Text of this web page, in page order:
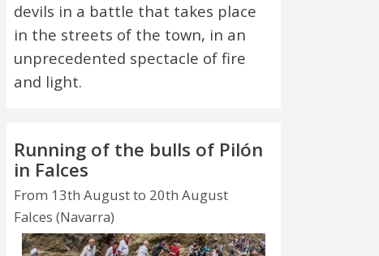
devils in a battle that takes place
in the streets of the town, in an
unprecedented spectacle of fire
and light.
Running of the bulls of Pilón
in Falces
From 13th August to 20th August
Falces (Navarra)